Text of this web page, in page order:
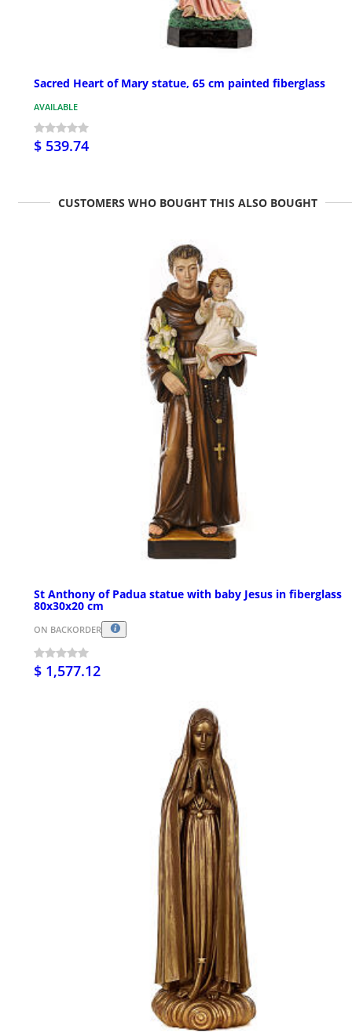
Sacred Heart of Mary statue, 65 cm painted fiberglass
AVAILABLE
$ 539.74
CUSTOMERS WHO BOUGHT THIS ALSO BOUGHT
St Anthony of Padua statue with baby Jesus in fiberglass
80x30x20 cm
ON BACKORDER
$ 1,577.12